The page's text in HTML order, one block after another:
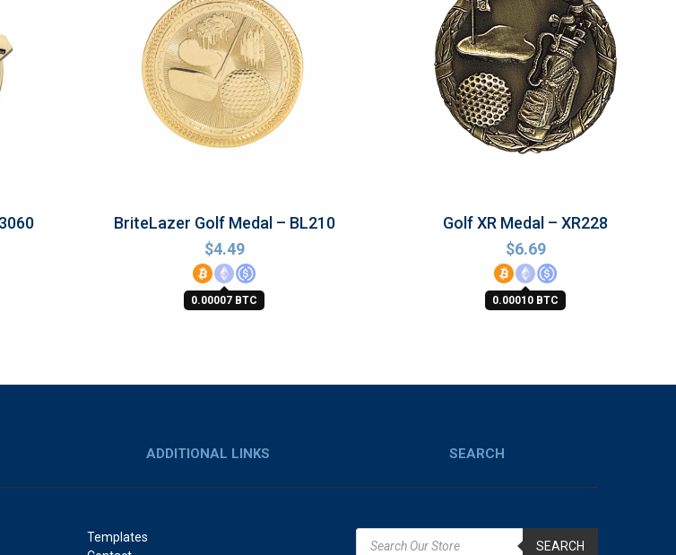
BriteLazer Golf Medal – BL210
$4.49
0.00007 BTC
Golf XR Medal – XR228
$6.69
0.00010 BTC
ADDITIONAL LINKS
Templates
SEARCH
SEARCH